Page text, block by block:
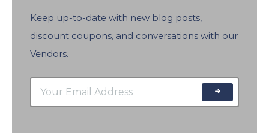
Keep up-to-date with new blog posts,
discount coupons, and conversations with our
Vendors.